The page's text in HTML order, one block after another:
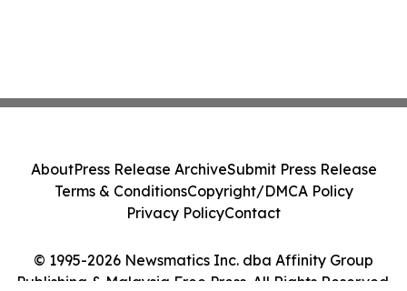
© 1995-2026 Newsmatics Inc. dba Affinity Group
Publishing & Malaysia Free Press. All Rights Reserved.
AboutPress Release ArchiveSubmit Press Release
Terms & ConditionsCopyright/DMCA Policy
Privacy PolicyContact